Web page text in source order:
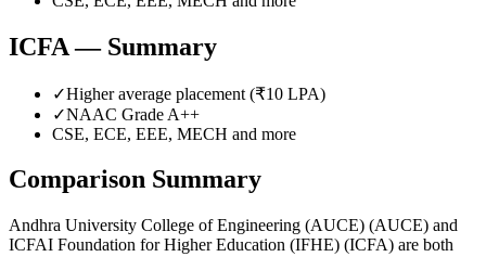
ICFA— Summary
✓Higher average placement (₹10 LPA)
✓NAAC Grade A++
CSE, ECE, EEE, MECH and more
Comparison Summary
Andhra University College of Engineering (AUCE) (AUCE) and
ICFAI Foundation for Higher Education (IFHE) (ICFA) are both